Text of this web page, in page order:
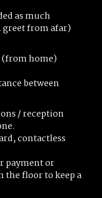
as much
greet from afar)
(from home)
between
/ reception
contactless
payment or
the floor to keep a